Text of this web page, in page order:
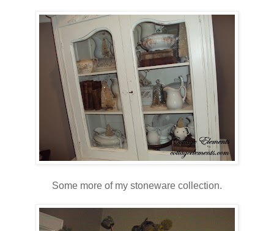
Some more of my stoneware collection.